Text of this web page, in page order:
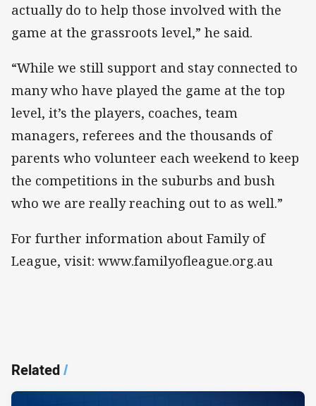
actually do to help those involved with the
game at the grassroots level,” he said.
“While we still support and stay connected to
many who have played the game at the top
level, it’s the players, coaches, team
managers, referees and the thousands of
parents who volunteer each weekend to keep
the competitions in the suburbs and bush
who we are really reaching out to as well.”
For further information about Family of
League, visit: www.familyofleague.org.au
Related/